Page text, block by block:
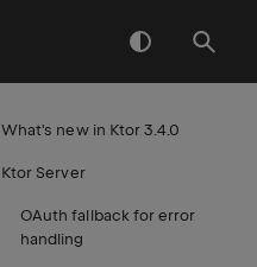
What's new in Ktor 3.4.0
Ktor Server
OAuth fallback for error
handling